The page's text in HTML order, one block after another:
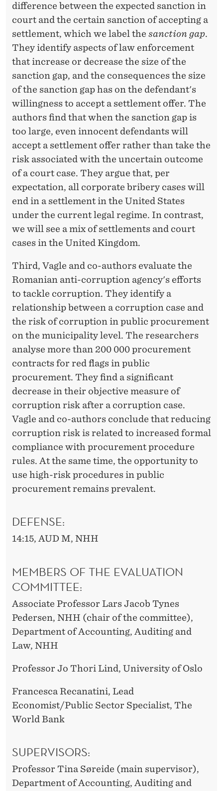
difference between the expected sanction in
court and the certain sanction of accepting a
settlement, which we label the sanction gap.
They identify aspects of law enforcement
that increase or decrease the size of the
sanction gap, and the consequences the size
of the sanction gap has on the defendant's
willingness to accept a settlement offer. The
authors find that when the sanction gap is
too large, even innocent defendants will
accept a settlement offer rather than take the
risk associated with the uncertain outcome
of a court case. They argue that, per
expectation, all corporate bribery cases will
end in a settlement in the United States
under the current legal regime. In contrast,
we will see a mix of settlements and court
cases in the United Kingdom.
Third, Vagle and co-authors evaluate the
Romanian anti-corruption agency's efforts
to tackle corruption. They identify a
relationship between a corruption case and
the risk of corruption in public procurement
on the municipality level. The researchers
analyse more than 200 000 procurement
contracts for red flags in public
procurement. They find a significant
decrease in their objective measure of
corruption risk after a corruption case.
Vagle and co-authors conclude that reducing
corruption risk is related to increased formal
compliance with procurement procedure
rules. At the same time, the opportunity to
use high-risk procedures in public
procurement remains prevalent.
DEFENSE:
14:15, AUD M, NHH
MEMBERS OF THE EVALUATION
COMMITTEE:
Associate Professor Lars Jacob Tynes
Pedersen, NHH (chair of the committee),
Department of Accounting, Auditing and
Law, NHH
Professor Jo Thori Lind, University of Oslo
Francesca Recanatini, Lead
Economist/Public Sector Specialist, The
World Bank
SUPERVISORS:
Professor Tina Søreide (main supervisor),
Department of Accounting, Auditing and